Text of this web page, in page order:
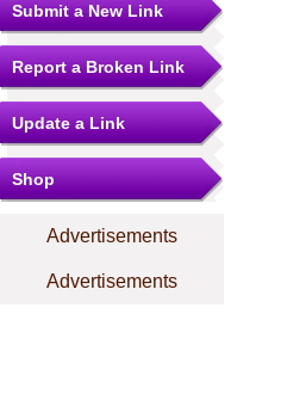
Submit a New Link
Report a Broken Link
Update a Link
Shop
Advertisements
Advertisements